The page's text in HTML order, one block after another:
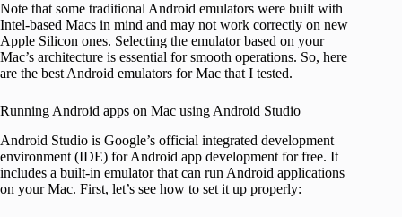
Note that some traditional Android emulators were built with
Intel-based Macs in mind and may not work correctly on new
Apple Silicon ones. Selecting the emulator based on your
Mac’s architecture is essential for smooth operations. So, here
are the best Android emulators for Mac that I tested.
Running Android apps on Mac using Android Studio
Android Studio is Google’s official integrated development
environment (IDE) for Android app development for free. It
includes a built-in emulator that can run Android applications
on your Mac. First, let’s see how to set it up properly: